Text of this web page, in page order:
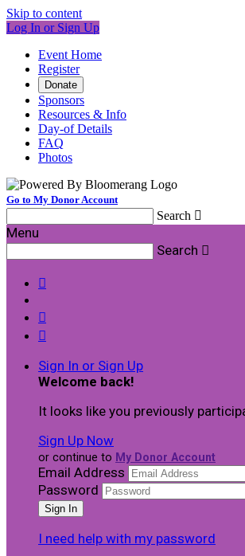
Skip to content
Log In or Sign Up
Event Home
Register
Donate
Sponsors
Resources & Info
Day-of Details
FAQ
Photos
Go to My Donor Account
Search 
Menu
Search 



Sign In or Sign Up
Welcome back!
It looks like you previously
Sign Up Now
or continue to My Donor Account
Email Address
Password
I need help with my password